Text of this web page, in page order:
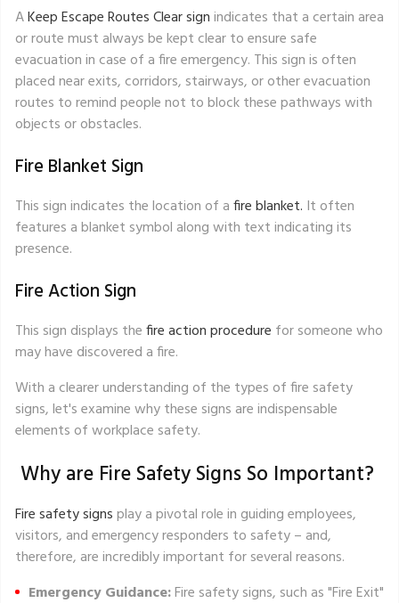
AKeep Escape Routes Clear signindicates that a certain area
or route must always be kept clear to ensure safe
evacuation in case of a fire emergency. This sign is often
placed near exits, corridors, stairways, or other evacuation
routes to remind people not to block these pathways with
objects or obstacles.
Fire Blanket Sign
This sign indicates the location of afire blanket. It often
features a blanket symbol along with text indicating its
presence.
Fire Action Sign
This sign displays thefire action procedure for someone who
may have discovered a fire.
With a clearer understanding of the types of fire safety
signs, let's examine why these signs are indispensable
elements of workplace safety.
Why are Fire Safety Signs So Important?
Fire safety signsplay a pivotal role in guiding employees,
visitors, and emergency responders to safety – and,
therefore, are incredibly important for several reasons.
Emergency Guidance:Fire safety signs, such as"Fire Exit"